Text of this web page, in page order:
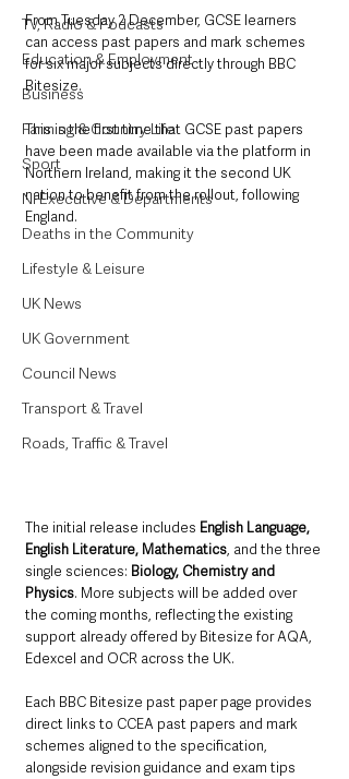
TV, Radio & Podcasts
Education & Employment
Business
Farming & Country Life
Sport
NI Executive & Departments
Deaths in the Community
Lifestyle & Leisure
UK News
UK Government
Council News
Transport & Travel
Roads, Traffic & Travel
From Tuesday 2 December, GCSE learners
can access past papers and mark schemes
for six major subjects directly through BBC
Bitesize.
This is the first time that GCSE past papers
have been made available via the platform in
Northern Ireland, making it the second UK
nation to benefit from the rollout, following
England.
The initial release includes English Language,
English Literature, Mathematics, and the three
single sciences: Biology, Chemistry and
Physics. More subjects will be added over
the coming months, reflecting the existing
support already offered by Bitesize for AQA,
Edexcel and OCR across the UK.
Each BBC Bitesize past paper page provides
direct links to CCEA past papers and mark
schemes aligned to the specification,
alongside revision guidance and exam tips